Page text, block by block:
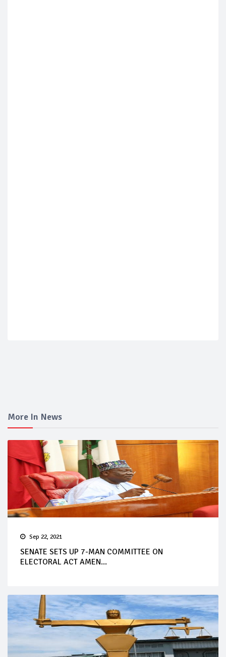
More In News
Sep 22, 2021
SENATE SETS UP 7-MAN COMMITTEE ON
ELECTORAL ACT AMEN...